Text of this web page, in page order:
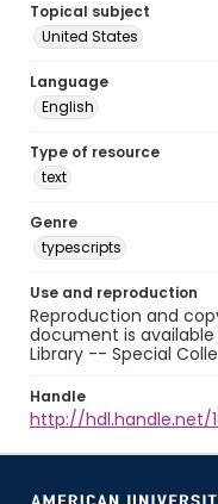
Topical subject
United States
Language
English
Type of resource
text
Genre
typescripts
Use and reproduction
Reproduction and
document is
Library -- Special
Handle
http://hdl.handle.net/